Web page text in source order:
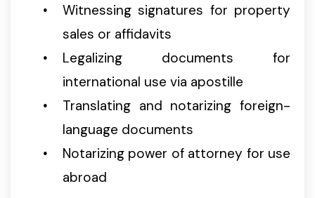
Witnessing signatures for property
sales or affidavits
Legalizing documents for
international use via apostille
Translating and notarizing foreign-
language documents
Notarizing power of attorney for use
abroad